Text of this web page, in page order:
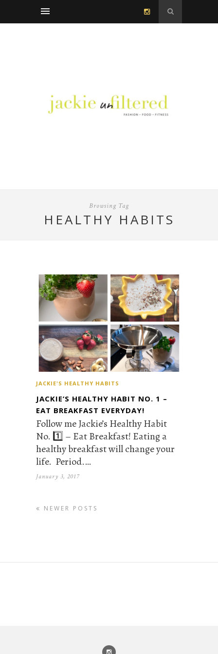
Browsing Tag
HEALTHY HABITS
JACKIE'S HEALTHY HABITS
JACKIE’S HEALTHY HABIT NO. 1 –
EAT BREAKFAST EVERYDAY!
Follow me Jackie’s Healthy Habit
No. 1️⃣ – Eat Breakfast! Eating a
healthy breakfast will change your
life. Period.…
January 3, 2017
NEWER POSTS